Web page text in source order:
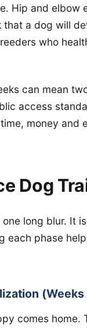
Hip and elbow
a dog will
who
can mean
access
money and
Dog
long blur. It
each phase
comes home.